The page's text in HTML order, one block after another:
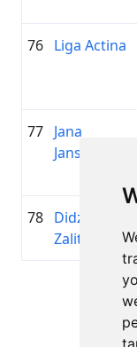
76 Liga Actina
77 Jana
Jansone
78 Didzis
Zalitis